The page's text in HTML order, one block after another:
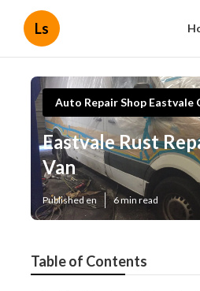
Ls
Auto Repair Shop Eastvale
Eastvale Rust
Van
Published en 6 min read
Table of Contents